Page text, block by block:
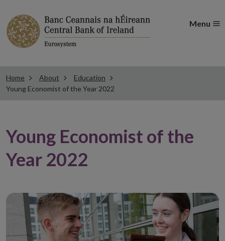
Menu
Home About
Education
Young Economist of the Year 2022
Young Economist of the
Year 2022